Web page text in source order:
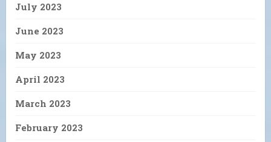
July 2023
June 2023
May 2023
April 2023
March 2023
February 2023